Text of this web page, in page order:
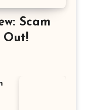
Scam
Out!